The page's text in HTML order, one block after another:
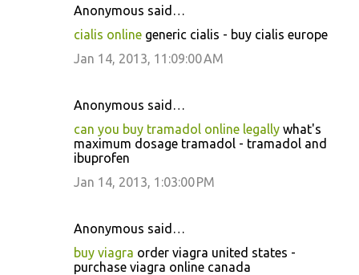
Anonymous said…
cialis online generic cialis - buy cialis europe
Jan 14, 2013, 11:09:00 AM
Anonymous said…
can you buy tramadol online legally what's
maximum dosage tramadol - tramadol and
ibuprofen
Jan 14, 2013, 1:03:00 PM
Anonymous said…
buy viagra order viagra united states -
purchase viagra online canada